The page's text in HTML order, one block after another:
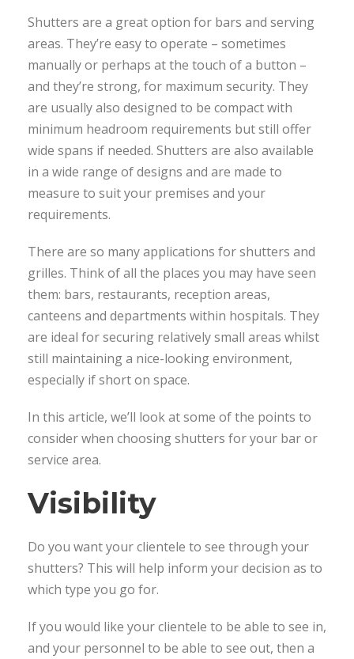
Shutters are a great option for bars and serving
areas. They’re easy to operate – sometimes
manually or perhaps at the touch of a button –
and they’re strong, for maximum security. They
are usually also designed to be compact with
minimum headroom requirements but still offer
wide spans if needed. Shutters are also available
in a wide range of designs and are made to
measure to suit your premises and your
requirements.
There are so many applications for shutters and
grilles. Think of all the places you may have seen
them: bars, restaurants, reception areas,
canteens and departments within hospitals. They
are ideal for securing relatively small areas whilst
still maintaining a nice-looking environment,
especially if short on space.
In this article, we’ll look at some of the points to
consider when choosing shutters for your bar or
service area.
Visibility
Do you want your clientele to see through your
shutters? This will help inform your decision as to
which type you go for.
If you would like your clientele to be able to see in,
and your personnel to be able to see out, then a